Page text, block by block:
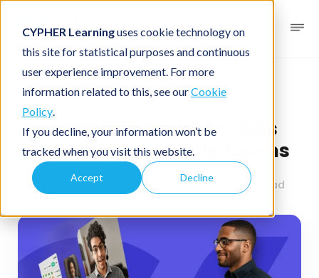
CYPHER Learninguses cookie technology on
this site for statistical purposes and continuous
user experience improvement. For more
information related to this, see ourCookie
Policy.
If you decline, your information won’t be
tracked when you visit this website.
Accept Decline
Business blog Business LMS
LMS that supports skills
training for remote teams
July 1, 2025 By CYPHER Learning 3 minutes read